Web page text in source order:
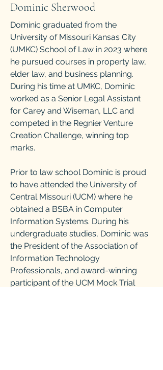
Dominic Sherwood
Dominic graduated from the
University of Missouri Kansas City
(UMKC) School of Law in 2023 where
he pursued courses in property law,
elder law, and business planning.
During his time at UMKC, Dominic
worked as a Senior Legal Assistant
for Carey and Wiseman, LLC and
competed in the Regnier Venture
Creation Challenge, winning top
marks.
Prior to law school Dominic is proud
to have attended the University of
Central Missouri (UCM) where he
obtained a BSBA in Computer
Information Systems. During his
undergraduate studies, Dominic was
the President of the Association of
Information Technology
Professionals, and award-winning
participant of the UCM Mock Trial